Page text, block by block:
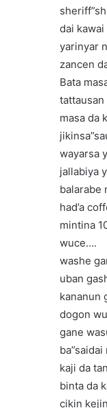
dai kawai
yarinyar
zancen
Bata
tattausan
masa da
wayarsa
jallabiya
balarabe
had’a
mintina
wuce….
washe
uban
kananun
dogon
gane
kaji da
binta da
cikin